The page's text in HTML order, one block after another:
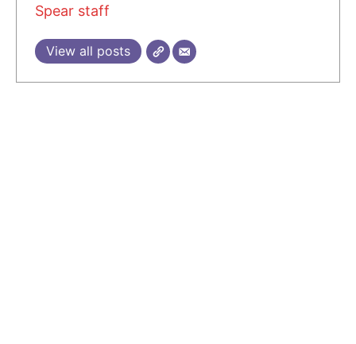
Spear staff
View all posts